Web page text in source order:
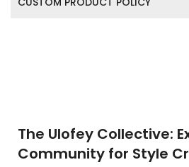
The Ulofey Collective:
Community for Style